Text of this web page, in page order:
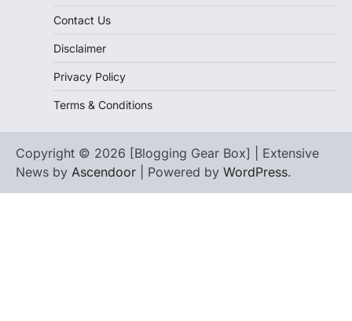
Contact Us
Disclaimer
Privacy Policy
Terms & Conditions
Copyright © 2026 [Blogging Gear Box] | Extensive
News by Ascendoor | Powered by WordPress.